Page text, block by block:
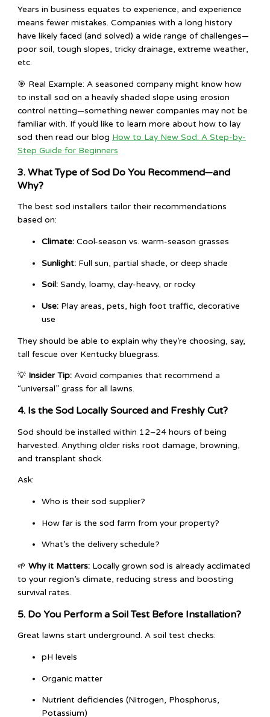
Years in business equates to experience, and experience
means fewer mistakes. Companies with a long history
have likely faced (and solved) a wide range of challenges—
poor soil, tough slopes, tricky drainage, extreme weather,
etc.
🎯 Real Example: A seasoned company might know how
to install sod on a heavily shaded slope using erosion
control netting—something newer companies may not be
familiar with. If you’d like to learn more about how to lay
sod then read our blog How to Lay New Sod: A Step-by-
Step Guide for Beginners
3. What Type of Sod Do You Recommend—and
Why?
The best sod installers tailor their recommendations
based on:
Climate: Cool-season vs. warm-season grasses
Sunlight: Full sun, partial shade, or deep shade
Soil: Sandy, loamy, clay-heavy, or rocky
Use: Play areas, pets, high foot traffic, decorative
use
They should be able to explain why they’re choosing, say,
tall fescue over Kentucky bluegrass.
💡 Insider Tip: Avoid companies that recommend a
“universal” grass for all lawns.
4. Is the Sod Locally Sourced and Freshly Cut?
Sod should be installed within 12–24 hours of being
harvested. Anything older risks root damage, browning,
and transplant shock.
Ask:
Who is their sod supplier?
How far is the sod farm from your property?
What’s the delivery schedule?
🌱Why it Matters: Locally grown sod is already acclimated
to your region’s climate, reducing stress and boosting
survival rates.
5. Do You Perform a Soil Test Before Installation?
Great lawns start underground. A soil test checks:
pH levels
Organic matter
Nutrient deficiencies (Nitrogen, Phosphorus,
Potassium)